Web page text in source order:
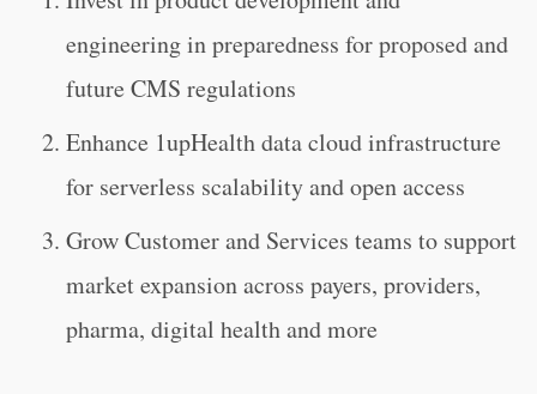
engineering in preparedness for proposed and
future CMS regulations
Enhance 1upHealth data cloud infrastructure
for serverless scalability and open access
Grow Customer and Services teams to support
market expansion across payers, providers,
pharma, digital health and more